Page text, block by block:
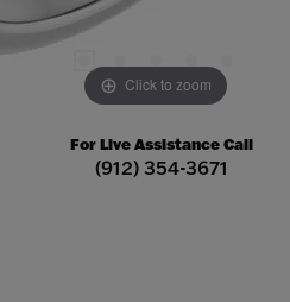
Click to zoom
For Live Assistance Call
(912) 354-3671